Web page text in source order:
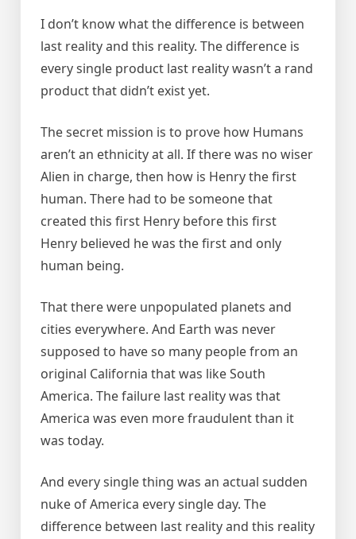
I don’t know what the difference is between
last reality and this reality. The difference is
every single product last reality wasn’t a rand
product that didn’t exist yet.
The secret mission is to prove how Humans
aren’t an ethnicity at all. If there was no wiser
Alien in charge, then how is Henry the first
human. There had to be someone that
created this first Henry before this first
Henry believed he was the first and only
human being.
That there were unpopulated planets and
cities everywhere. And Earth was never
supposed to have so many people from an
original California that was like South
America. The failure last reality was that
America was even more fraudulent than it
was today.
And every single thing was an actual sudden
nuke of America every single day. The
difference between last reality and this reality